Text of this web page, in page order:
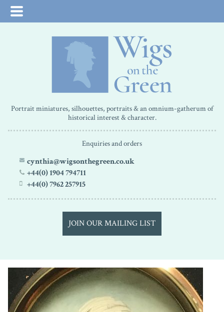
Portrait miniatures, silhouettes, portraits & an omnium-gatherum of
historical interest & character.
Enquiries and orders
cynthia@wigsonthegreen.co.uk
+44(0) 1904 794711
+44(0) 7962 257915
JOIN OUR MAILING LIST